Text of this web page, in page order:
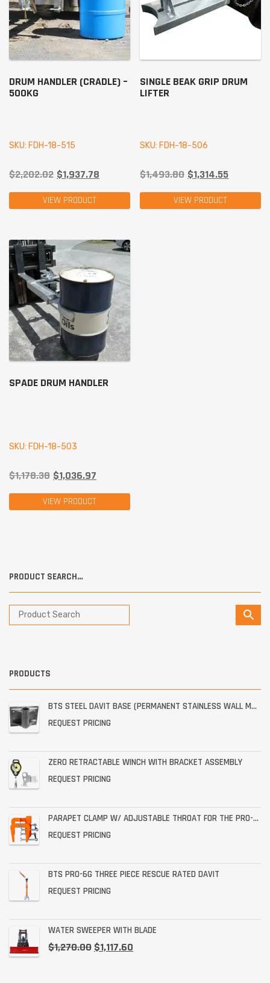
DRUM HANDLER (CRADLE) –
500KG
SKU: FDH-18-515
$2,202.02 $1,937.78
VIEW PRODUCT
SINGLE BEAK GRIP DRUM
LIFTER
SKU: FDH-18-506
$1,493.80 $1,314.55
VIEW PRODUCT
SPADE DRUM HANDLER
SKU: FDH-18-503
$1,178.38 $1,036.97
VIEW PRODUCT
PRODUCT SEARCH…
PRODUCTS
BTS STEEL DAVIT BASE (PERMANENT STAINLESS WALL MOUNT)
REQUEST PRICING
ZERO RETRACTABLE WINCH WITH BRACKET ASSEMBLY
REQUEST PRICING
PARAPET CLAMP W/ ADJUSTABLE THROAT FOR THE PRO-6G
REQUEST PRICING
BTS PRO-6G THREE PIECE RESCUE RATED DAVIT
REQUEST PRICING
WATER SWEEPER WITH BLADE
$1,270.00 $1,117.60